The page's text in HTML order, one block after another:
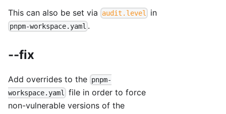
This can also be set via audit.level in
pnpm-workspace.yaml .
--fix
Add overrides to the pnpm-
workspace.yaml
file in order to force
non-vulnerable versions of the